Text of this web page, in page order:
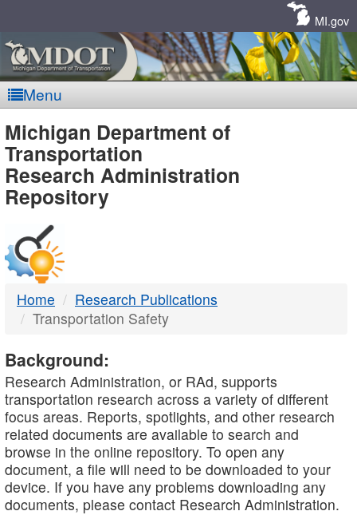
MI.gov
Menu
MDOT
-
DTMB
Michigan Department of
Transportation
Research Administration
Repository
Home
Research Publications
Transportation Safety
Background:
Research Administration, or RAd, supports
transportation research across a variety of different
focus areas. Reports, spotlights, and other research
related documents are available to search and
browse in the online repository. To open any
document, a file will need to be downloaded to your
device. If you have any problems downloading any
documents, please contact Research Administration.